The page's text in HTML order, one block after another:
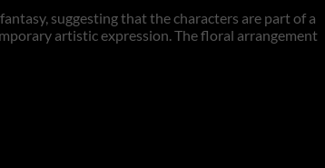
suggesting that the characters are part of a
artistic expression. The floral arrangement